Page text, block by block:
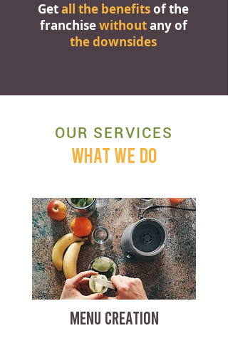
Getall the benefitsof the
franchisewithoutany of
the downsides
OUR SERVICES
WHAT WE DO
MENU CREATION